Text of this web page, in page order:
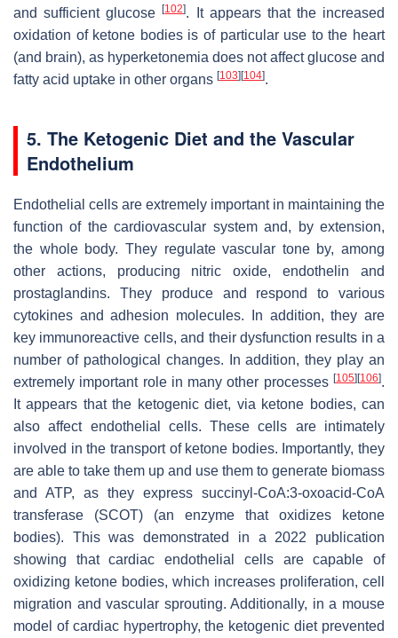
and sufficient glucose[102]. It appears that the increased
oxidation of ketone bodies is of particular use to the heart
(and brain), as hyperketonemia does not affect glucose and
fatty acid uptake in other organs [103] [104].
5. The Ketogenic Diet and the Vascular
Endothelium
Endothelial cells are extremely important in maintaining the
function of the cardiovascular system and, by extension,
the whole body. They regulate vascular tone by, among
other actions, producing nitric oxide, endothelin and
prostaglandins. They produce and respond to various
cytokines and adhesion molecules. In addition, they are
key immunoreactive cells, and their dysfunction results in a
number of pathological changes. In addition, they play an
extremely important role in many other processes [105] [106].
It appears that the ketogenic diet, via ketone bodies, can
also affect endothelial cells. These cells are intimately
involved in the transport of ketone bodies. Importantly, they
are able to take them up and use them to generate biomass
and ATP, as they express succinyl-CoA:3-oxoacid-CoA
transferase (SCOT) (an enzyme that oxidizes ketone
bodies). This was demonstrated in a 2022 publication
showing that cardiac endothelial cells are capable of
oxidizing ketone bodies, which increases proliferation, cell
migration and vascular sprouting. Additionally, in a mouse
model of cardiac hypertrophy, the ketogenic diet prevented